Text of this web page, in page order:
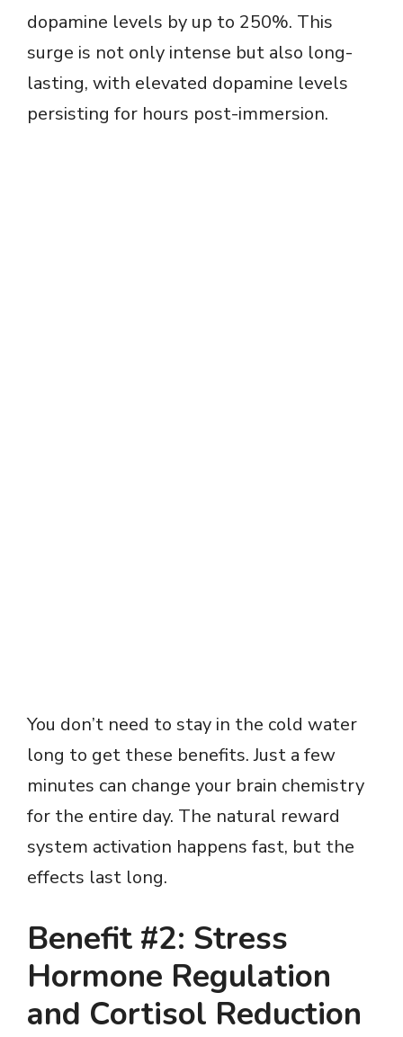
dopamine levels by up to 250%. This
surge is not only intense but also long-
lasting, with elevated dopamine levels
persisting for hours post-immersion.
You don’t need to stay in the cold water
long to get these benefits. Just a few
minutes can change your brain chemistry
for the entire day. The natural reward
system activation happens fast, but the
effects last long.
Benefit #2: Stress
Hormone Regulation
and Cortisol Reduction